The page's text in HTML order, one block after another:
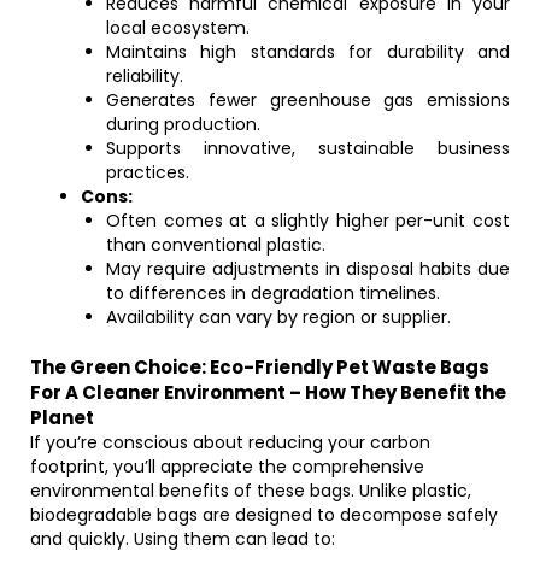
local ecosystem.
Maintains high standards for durability and
reliability.
Generates fewer greenhouse gas emissions
during production.
Supports innovative, sustainable business
practices.
Cons:
Often comes at a slightly higher per-unit cost
than conventional plastic.
May require adjustments in disposal habits due
to differences in degradation timelines.
Availability can vary by region or supplier.
The Green Choice: Eco-Friendly Pet Waste Bags
For A Cleaner Environment – How They Benefit the
Planet
If you’re conscious about reducing your carbon
footprint, you’ll appreciate the comprehensive
environmental benefits of these bags. Unlike plastic,
biodegradable bags are designed to decompose safely
and quickly. Using them can lead to: